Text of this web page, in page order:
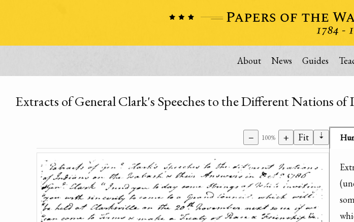
About News Guides
Extracts of General Clark's Speeches to the Different Nations of
− 100% + Fit ⇣